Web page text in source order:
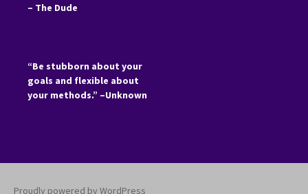
– The Dude
“Be stubborn about your
goals and flexible about
your methods.” –Unknown
Proudly powered by WordPress